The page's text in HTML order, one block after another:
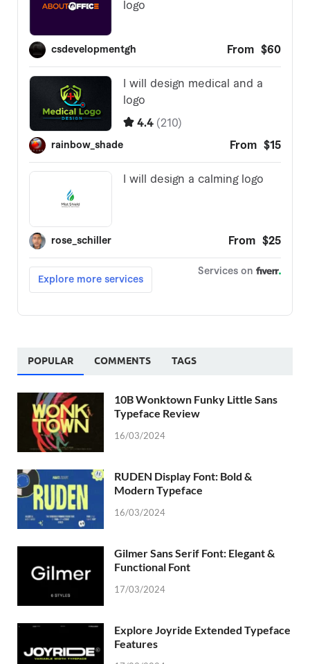
POPULAR COMMENTS TAGS
10B Wonktown Funky Little Sans
Typeface Review
16/03/2024
RUDEN Display Font: Bold &
Modern Typeface
16/03/2024
Gilmer Sans Serif Font: Elegant &
Functional Font
17/03/2024
Explore Joyride Extended Typeface
Features